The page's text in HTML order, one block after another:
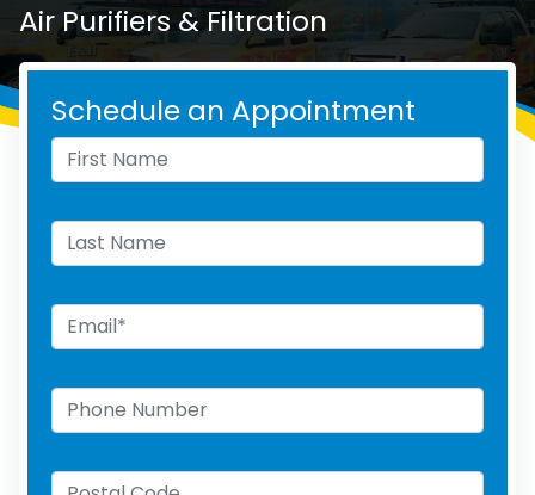
Air Purifiers & Filtration
Schedule an Appointment